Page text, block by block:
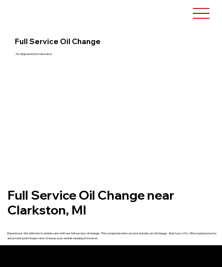
Full Service Oil Change near
Clarkston, MI
Experience the ultimate in vehicle care with our full-service oil change. This comprehensive service includes an oil change, fluid top-offs, filter replacements,
and a multi-point inspection to keep your vehicle running at its best.
Full Service Oil Change
No Appointment Needed